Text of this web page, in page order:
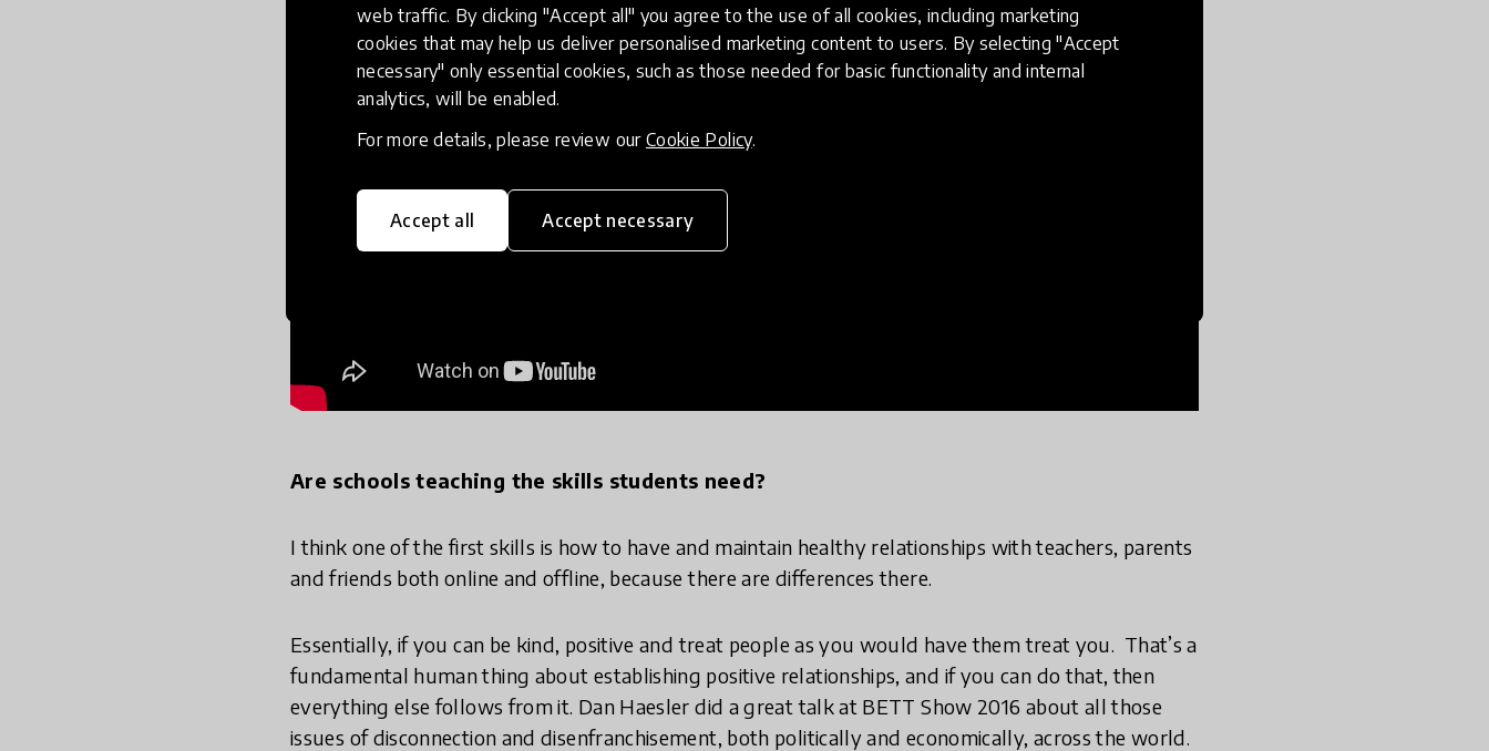
web traffic. By clicking "Accept all" you agree to the use of all cookies, including marketing
cookies that may help us deliver personalised marketing content to users. By selecting "Accept
necessary" only essential cookies, such as those needed for basic functionality and internal
analytics, will be enabled.
For more details, please review our Cookie Policy.
Accept all Accept necessary
Are schools teaching the skills students need?
I think one of the first skills is how to have and maintain healthy relationships with teachers, parents
and friends both online and offline, because there are differences there.
Essentially, if you can be kind, positive and treat people as you would have them treat you. ­ That’s a
fundamental human thing about establishing positive relationships, and if you can do that, then
everything else follows from it. Dan Haesler did a great talk at BETT Show 2016 about all those
issues of disconnection and disenfranchisement, both politically and economically, across the world.